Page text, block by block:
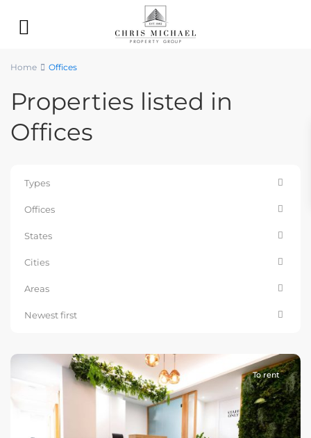
Home Offices
Properties listed in
Offices
Types
Offices
States
Cities
Areas
Newest first
To rent